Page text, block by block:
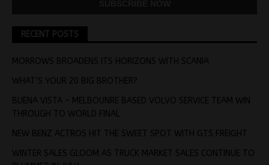
RECENT POSTS
MORROWS BROADENS ITS HORIZONS WITH SCANIA
WHAT’S YOUR 20 BIG BROTHER?
BUENA VISTA – MELBOUNRE BASED VOLVO SERVICE TEAM WIN
THROUGH TO WORLD FINAL
NEW BENZ ACTROS HIT THE SWEET SPOT WITH GTS FREIGHT
WINTER SALES GLOOM AS TRUCK MARKET SALES CONTINUE TO